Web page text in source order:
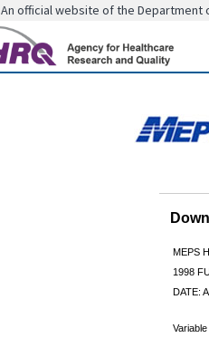
An official website of the Department
MEPS
1998
DATE: